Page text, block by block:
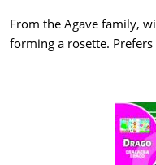
From the Agave family,
forming a rosette.